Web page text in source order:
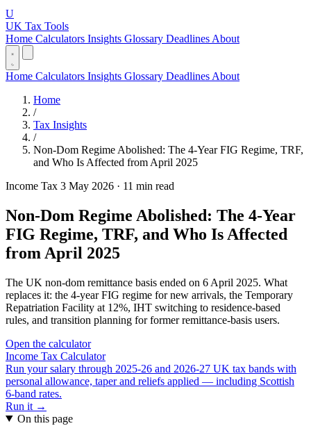
U
UK Tax Tools
Home Calculators Insights Glossary Deadlines About
Home Calculators Insights Glossary Deadlines About
Home
/
Tax Insights
/
Non-Dom Regime Abolished: The 4-Year FIG Regime, TRF,
and Who Is Affected from April 2025
Income Tax 3 May 2026 · 11 min read
Non-Dom Regime Abolished: The 4-Year
FIG Regime, TRF, and Who Is Affected
from April 2025
The UK non-dom remittance basis ended on 6 April 2025. What
replaces it: the 4-year FIG regime for new arrivals, the Temporary
Repatriation Facility at 12%, IHT switching to residence-based
rules, and transition planning for former remittance-basis users.
Open the calculator
Income Tax Calculator
Run your salary through 2025-26 and 2026-27 UK tax bands with
personal allowance, taper and reliefs applied — including Scottish
6-band rates.
Run it →
On this page